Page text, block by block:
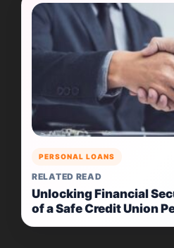
PERSONAL LOANS
RELATED READ
Unlocking Financial
of a Safe Credit Union